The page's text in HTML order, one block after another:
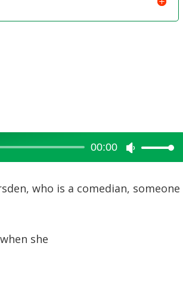
00:00
Use
who is a comedian, someone
she